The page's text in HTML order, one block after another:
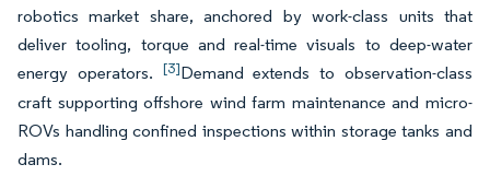
robotics market share, anchored by work-class units that
deliver tooling, torque and real-time visuals to deep-water
energy operators. [3]Demand extends to observation-class
craft supporting offshore wind farm maintenance and micro-
ROVs handling confined inspections within storage tanks and
dams.